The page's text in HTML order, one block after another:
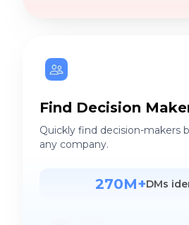
Find Decision
Quickly find decision-makers
any company.
270M+DMs